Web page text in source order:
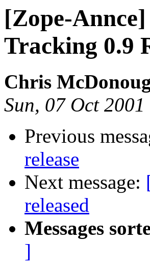
[Zope-
Tracking 0.9
Chris
Sun, 07 Oct
Previous
release
Next message:
released
Messages
]